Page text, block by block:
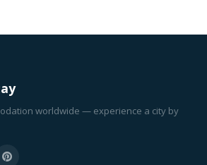
worldwide — experience a city by